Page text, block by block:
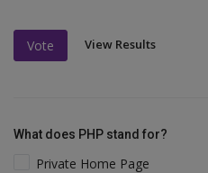
Vote View Results
What does PHP stand for?
Private Home Page